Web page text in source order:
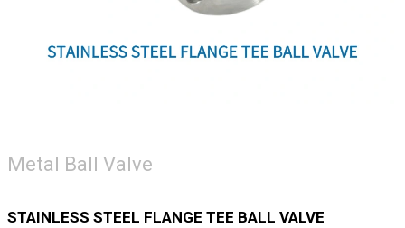
Metal Ball Valve
STAINLESS STEEL FLANGE TEE BALL VALVE